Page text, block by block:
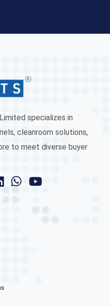
specializes in
cleanroom solutions,
to meet diverse buyer